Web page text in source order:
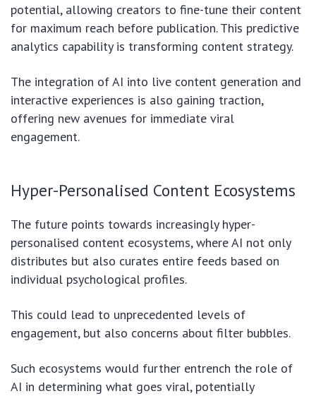
potential, allowing creators to fine-tune their content
for maximum reach before publication. This predictive
analytics capability is transforming content strategy.
The integration of AI into live content generation and
interactive experiences is also gaining traction,
offering new avenues for immediate viral
engagement.
Hyper-Personalised Content Ecosystems
The future points towards increasingly hyper-
personalised content ecosystems, where AI not only
distributes but also curates entire feeds based on
individual psychological profiles.
This could lead to unprecedented levels of
engagement, but also concerns about filter bubbles.
Such ecosystems would further entrench the role of
AI in determining what goes viral, potentially